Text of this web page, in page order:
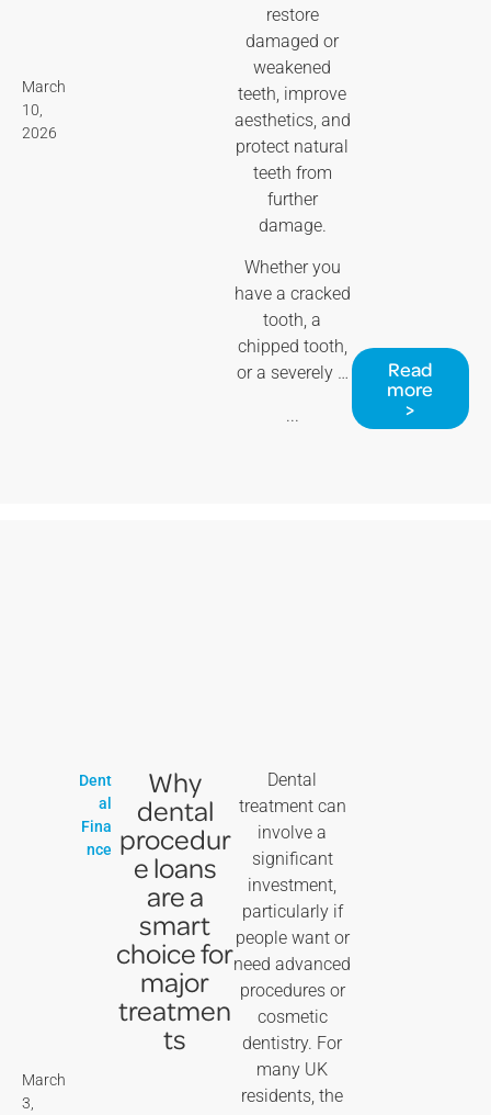
March
10,
2026
restore
damaged or
weakened
teeth, improve
aesthetics, and
protect natural
teeth from
further
damage.
Whether you
have a cracked
tooth, a
chipped tooth,
or a severely …
...
Read
more
>
March
3,
Dent
al
Fina
nce
Why
dental
procedur
e loans
are a
smart
choice for
major
treatmen
ts
Dental
treatment can
involve a
significant
investment,
particularly if
people want or
need advanced
procedures or
cosmetic
dentistry. For
many UK
residents, the